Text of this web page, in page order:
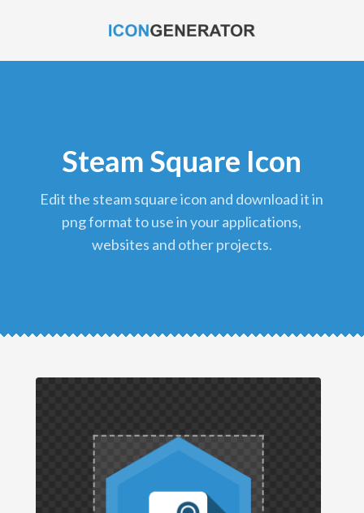
Steam Square Icon
edit the steam square icon and download it in
png format to use in your applications,
websites and other projects.